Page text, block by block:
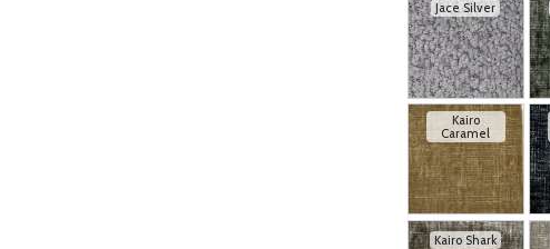
Jace Silver
Kairo
Caramel
Kairo Shark